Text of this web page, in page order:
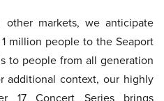
markets, we anticipate
million people to the Seaport
to people from all generation
additional context, our highly